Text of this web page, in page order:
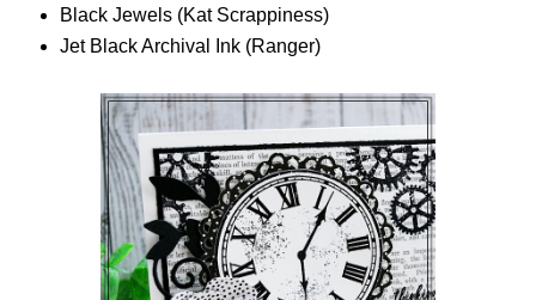
Black Jewels (Kat Scrappiness)
Jet Black Archival Ink (Ranger)